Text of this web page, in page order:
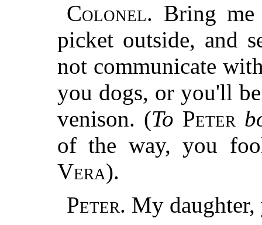
Colonel. Bring me
picket outside, and
not communicate
you dogs, or you'll
venison. (To Peter
of the way, you
Vera).
Peter. My